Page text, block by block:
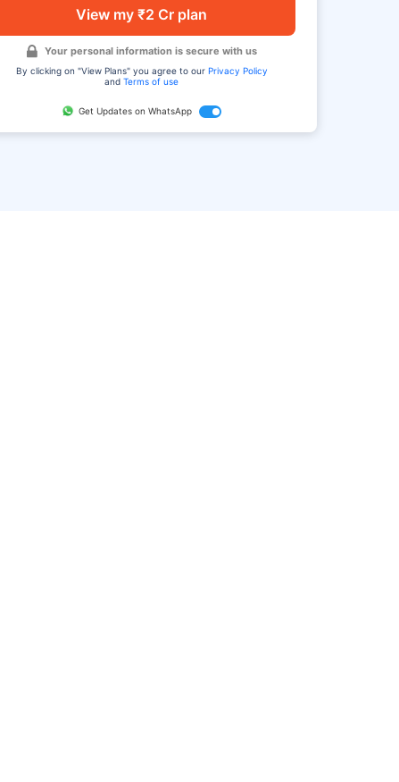
View my ₹2 Cr plan
Your personal information is secure with us
By clicking on "View Plans" you agree to our Privacy Policy
andTerms of use
Get Updates on WhatsApp